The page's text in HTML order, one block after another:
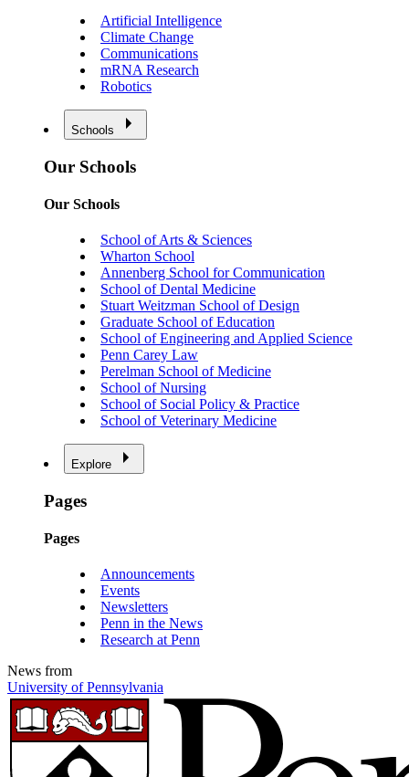
Artificial Intelligence
Climate Change
Communications
mRNA Research
Robotics
Schools
Our Schools
Our Schools
School of Arts & Sciences
Wharton School
Annenberg School for Communication
School of Dental Medicine
Stuart Weitzman School of Design
Graduate School of Education
School of Engineering and Applied Science
Penn Carey Law
Perelman School of Medicine
School of Nursing
School of Social Policy & Practice
School of Veterinary Medicine
Explore
Pages
Pages
Announcements
Events
Newsletters
Penn in the News
Research at Penn
News from
University of Pennsylvania